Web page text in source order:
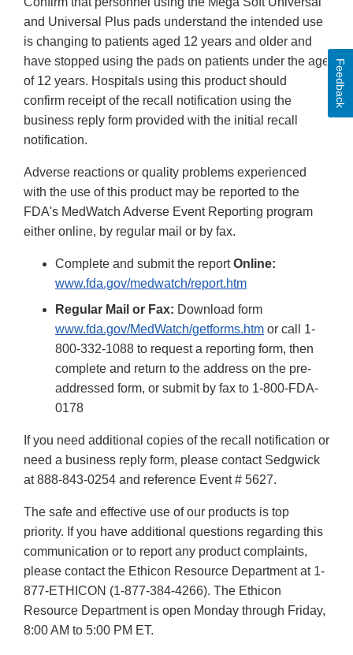
Disclaimer
and Universal Plus pads understand the intended use
is changing to patients aged 12 years and older and
have stopped using the pads on patients under the age
of 12 years. Hospitals using this product should
confirm receipt of the recall notification using the
business reply form provided with the initial recall
notification.
Adverse reactions or quality problems experienced
with the use of this product may be reported to the
FDA's MedWatch Adverse Event Reporting program
either online, by regular mail or by fax.
Complete and submit the reportOnline:
www.fda.gov/medwatch/report.htm
Regular Mail or Fax: Download form
www.fda.gov/MedWatch/getforms.htm or call 1-
800-332-1088 to request a reporting form, then
complete and return to the address on the pre-
addressed form, or submit by fax to 1-800-FDA-
0178
If you need additional copies of the recall notification or
need a business reply form, please contact Sedgwick
at 888-843-0254 and reference Event # 5627.
The safe and effective use of our products is top
priority. If you have additional questions regarding this
communication or to report any product complaints,
please contact the Ethicon Resource Department at 1-
877-ETHICON (1-877-384-4266). The Ethicon
Resource Department is open Monday through Friday,
8:00 AM to 5:00 PM ET.
Feedback